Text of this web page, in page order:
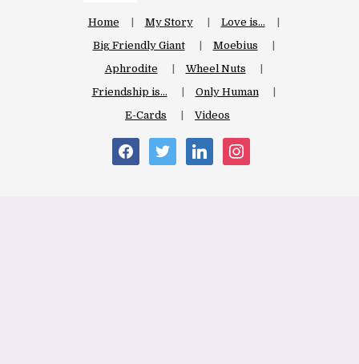
Home My Story
Love is…
Big Friendly Giant
Moebius
Aphrodite
Wheel Nuts
Friendship is…
Only Human
E-Cards
Videos
facebooktwitter linkedin instagram